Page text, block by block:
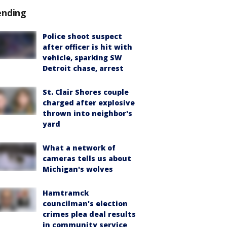
Police shoot suspect
after officer is hit with
vehicle, sparking SW
Detroit chase, arrest
St. Clair Shores couple
charged after explosive
thrown into neighbor's
yard
What a network of
cameras tells us about
Michigan's wolves
Hamtramck
councilman's election
crimes plea deal results
in community service